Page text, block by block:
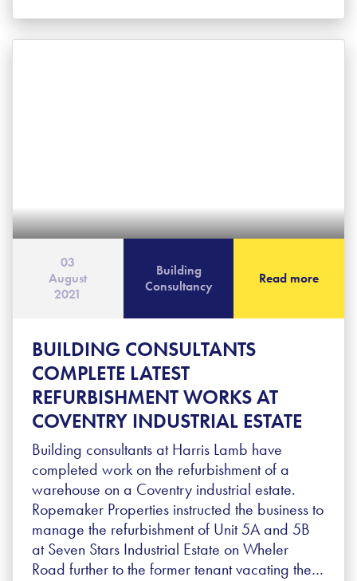
BUILDING CONSULTANTS
COMPLETE LATEST
REFURBISHMENT WORKS AT
COVENTRY INDUSTRIAL ESTATE
Building consultants at Harris Lamb have
completed work on the refurbishment of a
warehouse on a Coventry industrial estate.
Ropemaker Properties instructed the business to
manage the refurbishment of Unit 5A and 5B
at Seven Stars Industrial Estate on Wheler
Road further to the former tenant vacating the…
03
August
2021
Building
Consultancy
Read more